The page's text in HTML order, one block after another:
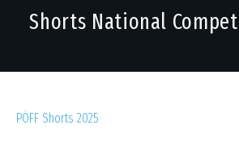
Shorts National
PÖFF Shorts 2025